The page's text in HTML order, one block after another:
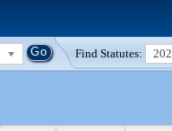
Find Statutes: